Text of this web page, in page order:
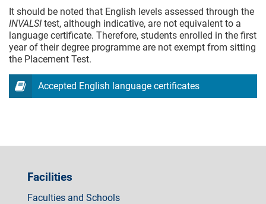
It should be noted that English levels assessed through the
INVALSI test, although indicative, are not equivalent to a
language certificate. Therefore, students enrolled in the first
year of their degree programme are not exempt from sitting
the Placement Test.
Accepted English language certificates
Facilities
Faculties and Schools